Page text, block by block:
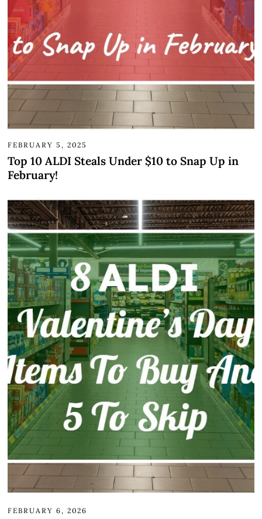
FEBRUARY 5, 2025
Top 10 ALDI Steals Under $10 to Snap Up in
February!
FEBRUARY 6, 2026